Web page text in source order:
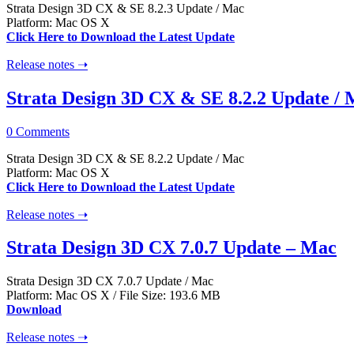
Strata Design 3D CX & SE 8.2.3 Update / Mac
Platform: Mac OS X
Click Here to Download the Latest Update
Release notes ➝
Strata Design 3D CX & SE 8.2.2 Update /
0 Comments
Strata Design 3D CX & SE 8.2.2 Update / Mac
Platform: Mac OS X
Click Here to Download the Latest Update
Release notes ➝
Strata Design 3D CX 7.0.7 Update – Mac
Strata Design 3D CX 7.0.7 Update / Mac
Platform: Mac OS X / File Size: 193.6 MB
Download
Release notes ➝